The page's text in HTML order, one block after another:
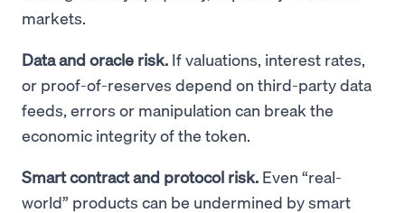
markets.
Data and oracle risk. If valuations, interest rates,
or proof-of-reserves depend on third-party data
feeds, errors or manipulation can break the
economic integrity of the token.
Smart contract and protocol risk. Even “real-
world” products can be undermined by smart